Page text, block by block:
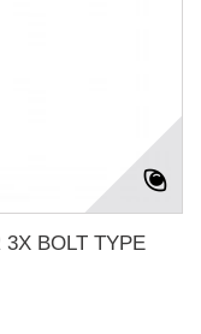
BOLT TYPE